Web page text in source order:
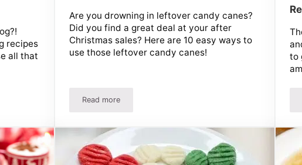
recipes
all that
to Use Leftover Eggnog
Are you drowning in leftover candy canes?
Did you find a great deal at your after
Christmas sales? Here are 10 easy ways to
use those leftover candy canes!
Read more10 Ways To Use Leftover Candy Canes
to